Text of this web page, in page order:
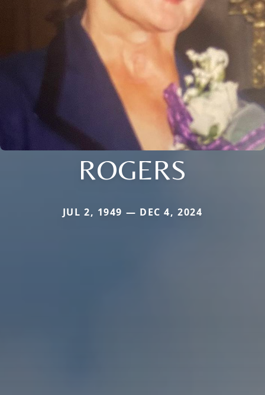
ROGERS
JUL 2, 1949 — DEC 4, 2024